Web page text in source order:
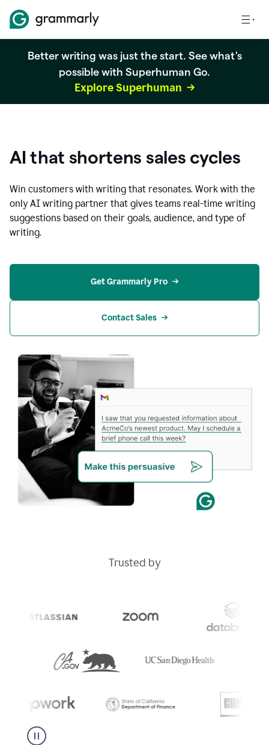
Better writing was just the start. See what's
possible with Superhuman Go.
Explore Superhuman
AI that shortens sales cycles
Win customers with writing that resonates. Work with the
only AI writing partner that gives teams real-time writing
suggestions based on their goals, audience, and type of
writing.
Get Grammarly Pro
Contact Sales
Trusted by